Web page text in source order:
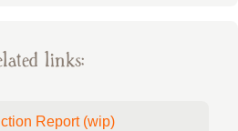
links: